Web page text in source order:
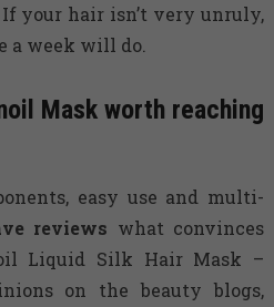
your hair isn’t very unruly,
a week will do.
Mask worth reaching
easy use and multi-
reviews what convinces
Liquid Silk Hair Mask –
on the beauty blogs,